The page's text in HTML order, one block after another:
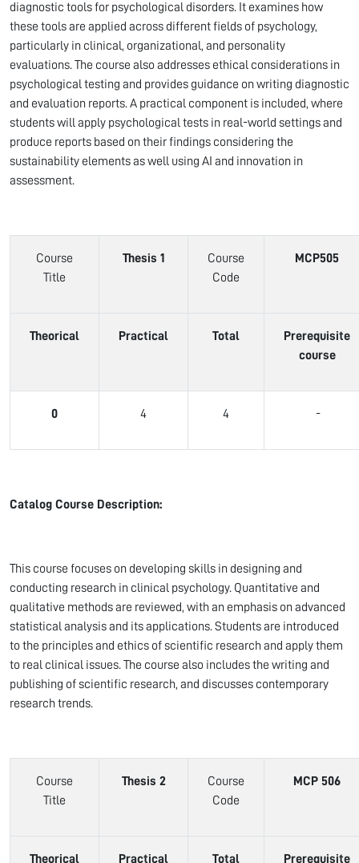
diagnostic tools for psychological disorders. It examines how
these tools are applied across different fields of psychology,
particularly in clinical, organizational, and personality
evaluations. The course also addresses ethical considerations in
psychological testing and provides guidance on writing diagnostic
and evaluation reports. A practical component is included, where
students will apply psychological tests in real-world settings and
produce reports based on their findings considering the
sustainability elements as well using AI and innovation in
assessment.
Course
Title
Thesis 1
Course
Code
MCP505
Theorical Practical Total
Prerequisite
course
0 4 4 -
Catalog Course Description:
This course focuses on developing skills in designing and
conducting research in clinical psychology. Quantitative and
qualitative methods are reviewed, with an emphasis on advanced
statistical analysis and its applications. Students are introduced
to the principles and ethics of scientific research and apply them
to real clinical issues. The course also includes the writing and
publishing of scientific research, and discusses contemporary
research trends.
Course
Title
Thesis 2
Course
Code
MCP 506
Theorical Practical Total Prerequisite